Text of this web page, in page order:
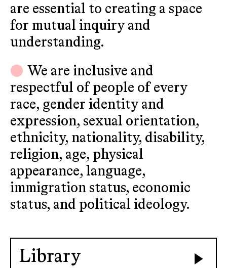
are essential to creating a space
for mutual inquiry and
understanding.
We are inclusive and
respectful of people of every
race, gender identity and
expression, sexual orientation,
ethnicity, nationality, disability,
religion, age, physical
appearance, language,
immigration status, economic
status, and political ideology.
Library